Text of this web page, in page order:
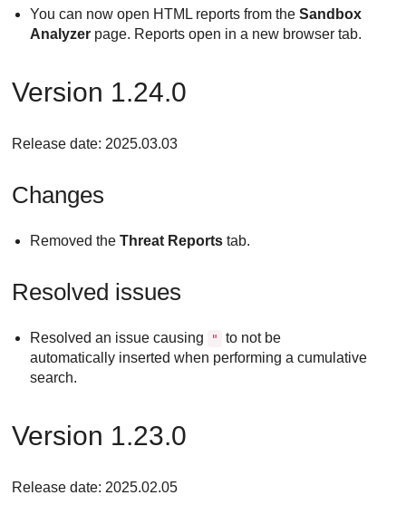
You can now open HTML reports from theSandbox
Analyzer page. Reports open in a new browser tab.
Version 1.24.0
Release date: 2025.03.03
Changes
Removed theThreat Reports tab.
Resolved issues
Resolved an issue causing "
to not be
automatically inserted when performing a cumulative
search.
Version 1.23.0
Release date: 2025.02.05